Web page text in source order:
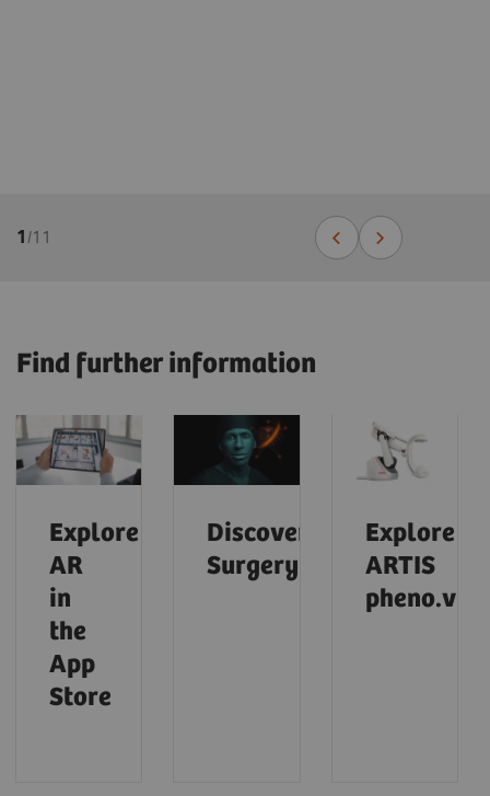
1/11
Find further information
Explore
AR
in
the
App
Store
Discover
Surgery
Explore
ARTIS